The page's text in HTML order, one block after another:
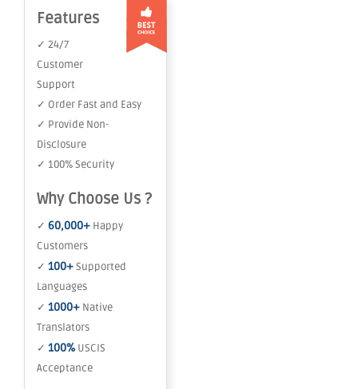
Features
✓ 24/7
Customer
Support
✓ Order Fast and Easy
✓ Provide Non-
Disclosure
✓ 100% Security
Why Choose Us ?
✓ 60,000+ Happy
Customers
✓ 100+Supported
Languages
✓ 1000+ Native
Translators
✓ 100% USCIS
Acceptance